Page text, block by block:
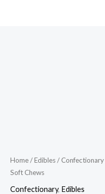
Home/Edibles/ Confectionary
Soft Chews
Confectionary, Edibles
quantity